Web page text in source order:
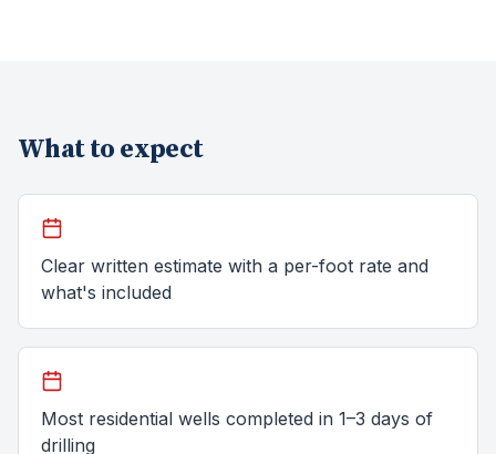
What to expect
Clear written estimate with a per-foot rate and
what's included
Most residential wells completed in 1–3 days of
drilling